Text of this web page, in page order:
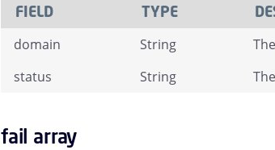
FIELD TYPE
domain String
status
String
fail array